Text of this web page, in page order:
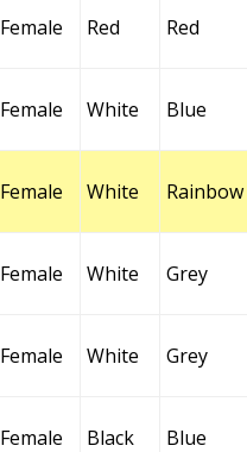
Female Red Red
Female White Blue
Female White Rainbow
Female White Grey
Female White Grey
Female Black Blue